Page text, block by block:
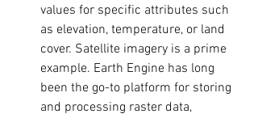
values for specific attributes such
as elevation, temperature, or land
cover. Satellite imagery is a prime
example. Earth Engine has long
been the go-to platform for storing
and processing raster data,